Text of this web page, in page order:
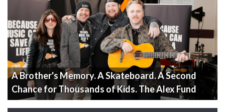
A Brother's Memory. A Skateboard. A Second
Chance for Thousands of Kids. The Alex Fund